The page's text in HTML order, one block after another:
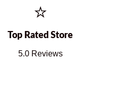
⭐
Top Rated Store
5.0 Reviews